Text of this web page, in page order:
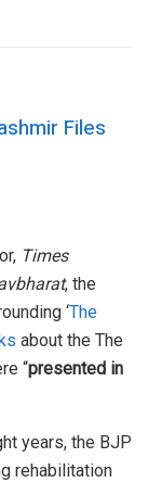
Files
Times
, the
‘The
about the The
“presented in
years, the BJP
rehabilitation